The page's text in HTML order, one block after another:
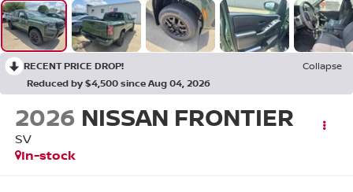
RECENT PRICE DROP!
Collapse
Reduced by $4,500 since Aug 04, 2026
2026 NISSAN FRONTIER
SV
In-stock